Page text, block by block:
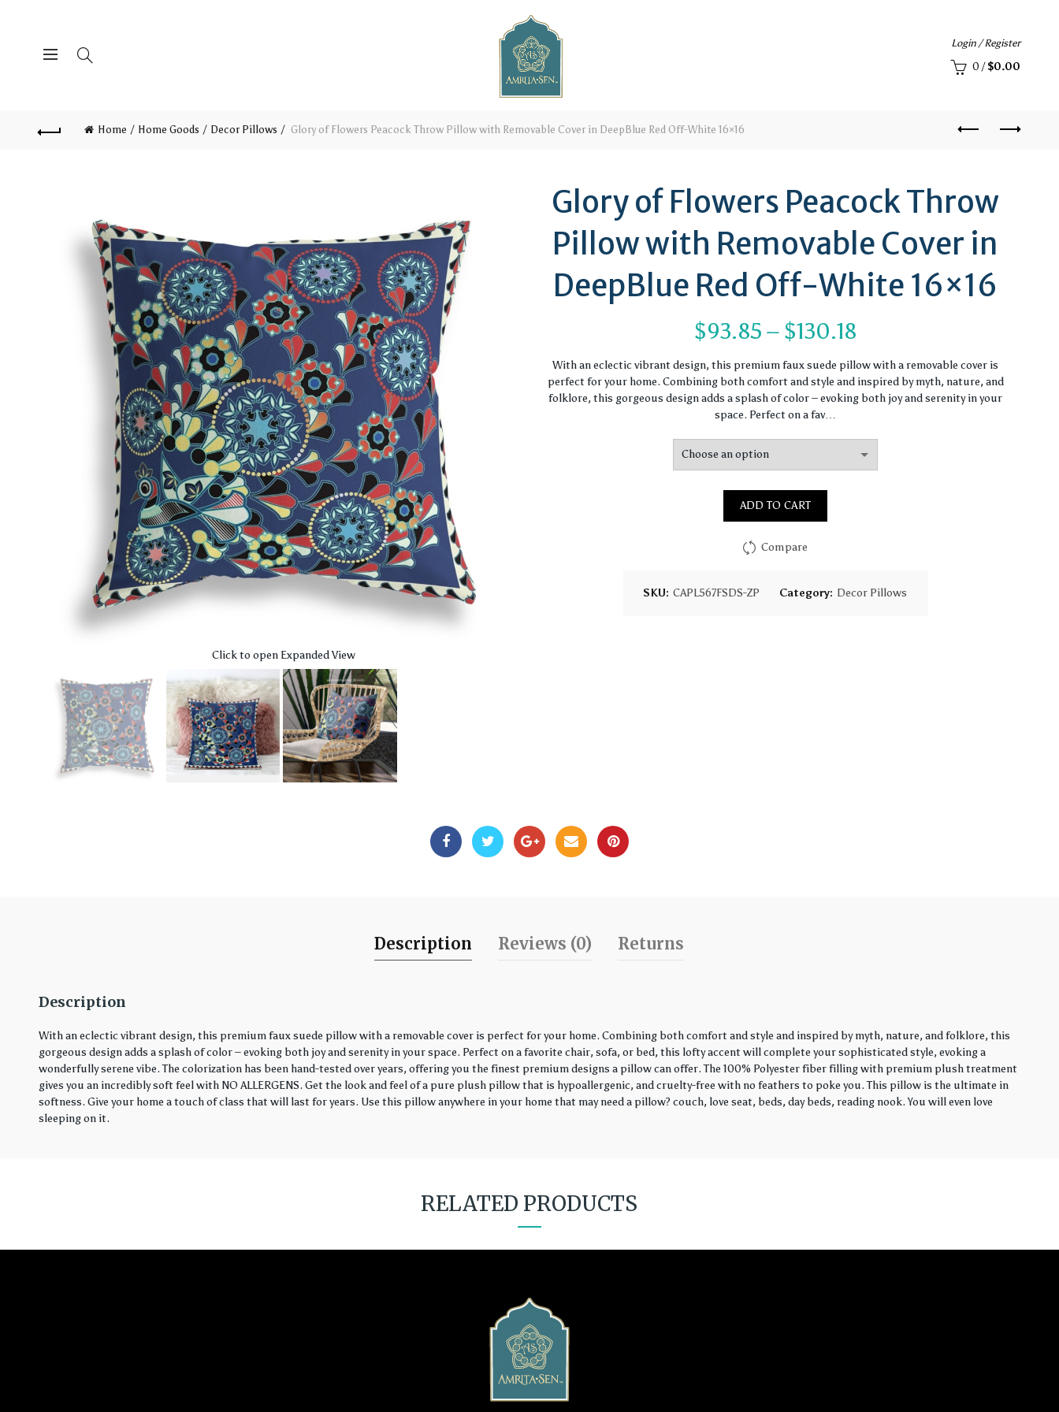
Login / Register
0 / $0.00
Home Home Goods Decor Pillows Glory of Flowers Peacock Throw Pillow with Removable Cover in DeepBlue Red Off-White 16×16
Click to open Expanded View
Glory of Flowers Peacock Throw
Pillow with Removable Cover in
DeepBlue Red Off-White 16×16
$93.85 – $130.18
range:
$93.85
$130.18
With an eclectic vibrant design, this premium faux suede pillow with a removable cover is
perfect for your home. Combining both comfort and style and inspired by myth, nature, and
folklore, this gorgeous design adds a splash of color – evoking both joy and serenity in your
space. Perfect on a fav…
ADD TO CART
Compare
SKU: CAPL567FSDS-ZP Category: Decor Pillows
Description Reviews (0) Returns
Description
With an eclectic vibrant design, this premium faux suede pillow with a removable cover is perfect for your home. Combining both comfort and style and inspired by myth, nature, and folklore, this
gorgeous design adds a splash of color – evoking both joy and serenity in your space. Perfect on a favorite chair, sofa, or bed, this lofty accent will complete your sophisticated style, evoking a
wonderfully serene vibe. The colorization has been hand-tested over years, offering you the finest premium designs a pillow can offer. The 100% Polyester fiber filling with premium plush treatment
gives you an incredibly soft feel with NO ALLERGENS. Get the look and feel of a pure plush pillow that is hypoallergenic, and cruelty-free with no feathers to poke you. This pillow is the ultimate in
softness. Give your home a touch of class that will last for years. Use this pillow anywhere in your home that may need a pillow? couch, love seat, beds, day beds, reading nook. You will even love
sleeping on it.
RELATED PRODUCTS